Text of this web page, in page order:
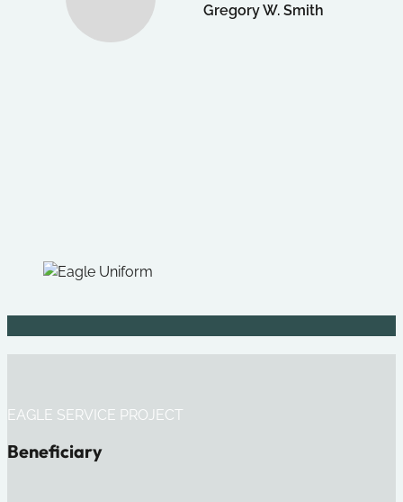
Gregory W. Smith
EAGLE SERVICE PROJECT
Beneficiary